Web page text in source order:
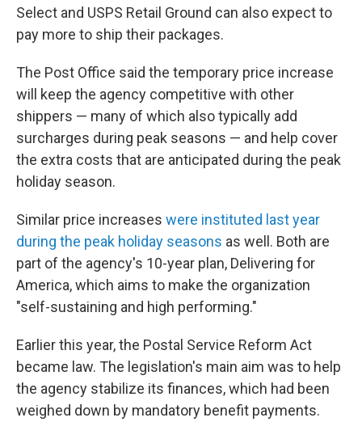
Select and USPS Retail Ground can also expect to
pay more to ship their packages.
The Post Office said the temporary price increase
will keep the agency competitive with other
shippers — many of which also typically add
surcharges during peak seasons — and help cover
the extra costs that are anticipated during the peak
holiday season.
Similar price increases were instituted last year
during the peak holiday seasons as well. Both are
part of the agency's 10-year plan, Delivering for
America, which aims to make the organization
"self-sustaining and high performing."
Earlier this year, the Postal Service Reform Act
became law. The legislation's main aim was to help
the agency stabilize its finances, which had been
weighed down by mandatory benefit payments.